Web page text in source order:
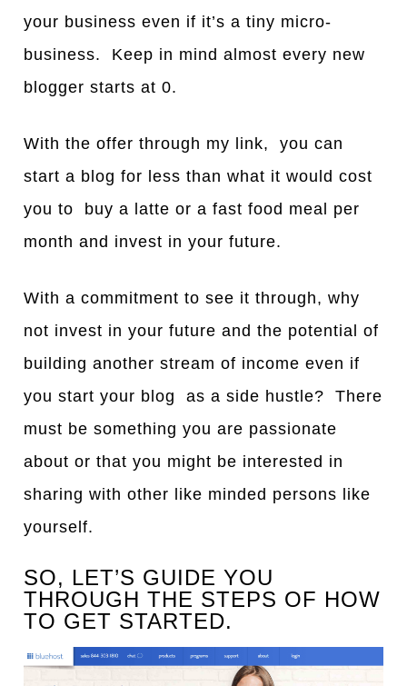
your business even if it’s a tiny micro-
business. Keep in mind almost every new
blogger starts at 0.
With the offer through my link, you can
start a blog for less than what it would cost
you to buy a latte or a fast food meal per
month and invest in your future.
With a commitment to see it through, why
not invest in your future and the potential of
building another stream of income even if
you start your blog as a side hustle? There
must be something you are passionate
about or that you might be interested in
sharing with other like minded persons like
yourself.
SO, LET’S GUIDE YOU
THROUGH THE STEPS OF HOW
TO GET STARTED.